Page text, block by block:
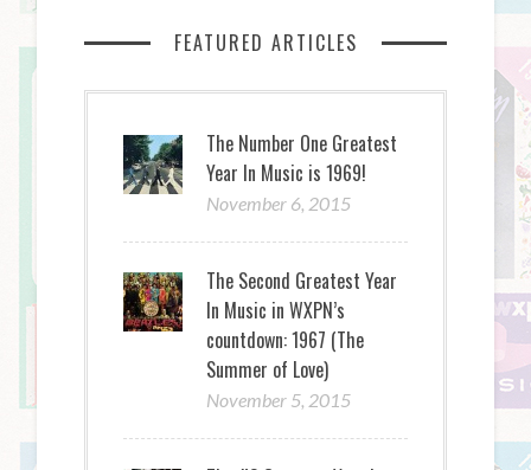
FEATURED ARTICLES
The Number One Greatest
Year In Music is 1969!
November 6, 2015
The Second Greatest Year
In Music in WXPN’s
countdown: 1967 (The
Summer of Love)
November 5, 2015